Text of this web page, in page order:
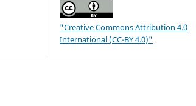
"Creative Commons Attribution 4.0
International (CC-BY 4.0)"